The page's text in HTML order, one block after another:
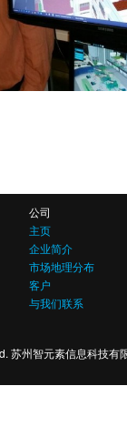
公司
主页
企业简介
市场地理分布
客户
与我们联系
苏州智元素信息科技有